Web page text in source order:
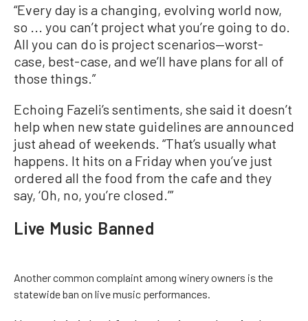
“Every day is a changing, evolving world now,
so ... you can’t project what you’re going to do.
All you can do is project scenarios—worst-
case, best-case, and we’ll have plans for all of
those things.”
Echoing Fazeli’s sentiments, she said it doesn’t
help when new state guidelines are announced
just ahead of weekends. “That’s usually what
happens. It hits on a Friday when you’ve just
ordered all the food from the cafe and they
say, ‘Oh, no, you’re closed.’”
Live Music Banned
Another common complaint among winery owners is the
statewide ban on live music performances.